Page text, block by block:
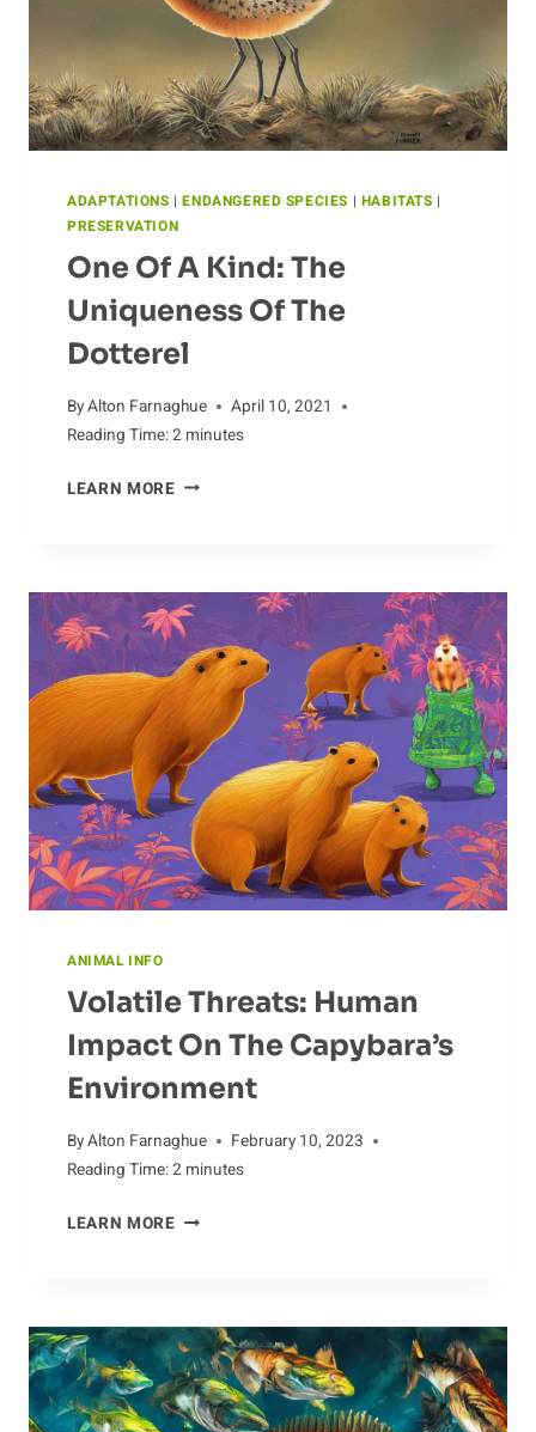
ADAPTATIONS |ENDANGERED SPECIES | HABITATS |
PRESERVATION
One Of A Kind: The
Uniqueness Of The
Dotterel
ByAlton Farnaghue
April 10, 2021
Reading Time:2 minutes
LEARN MOREONE
THE
UNIQUENESS
OF
THE
DOTTEREL
ANIMAL INFO
Volatile Threats: Human
Impact On The Capybara’s
Environment
ByAlton Farnaghue
February 10, 2023
Reading Time:2 minutes
LEARN MOREVOLATILE
ON
THE
CAPYBARA’S
ENVIRONMENT